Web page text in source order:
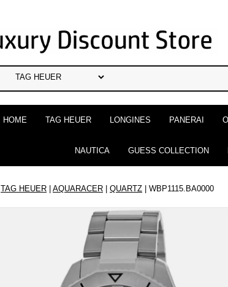
HOME TAG HEUER LONGINES PANERAI
NAUTICA GUESS COLLECTION
TAG HEUER | AQUARACER | QUARTZ | WBP1115.BA0000